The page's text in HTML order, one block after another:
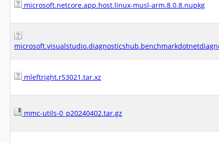
microsoft.netcore.app.host.linux-musl-arm.8.0.8.nupkg
mleftright.r53021.tar.xz
mmc-utils-0_p20240402.tar.gz